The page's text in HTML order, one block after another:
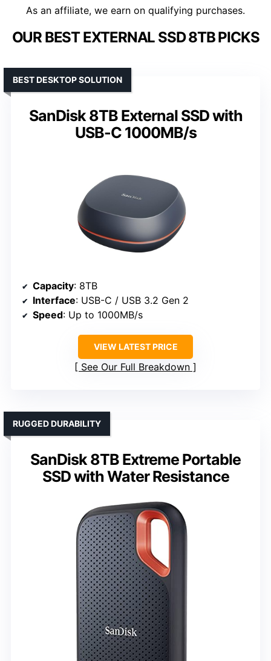
As an affiliate, we earn on qualifying purchases.
OUR BEST EXTERNAL SSD 8TB PICKS
SanDisk 8TB External SSD with
USB-C 1000MB/s
BEST DESKTOP SOLUTION
Capacity: 8TB
Interface: USB-C / USB 3.2 Gen 2
Speed: Up to 1000MB/s
VIEW LATEST PRICE
See Our Full Breakdown
SanDisk 8TB Extreme Portable
SSD with Water Resistance
RUGGED DURABILITY